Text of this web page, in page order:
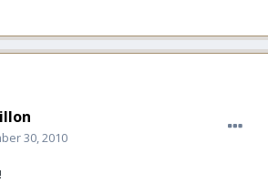
30, 2010